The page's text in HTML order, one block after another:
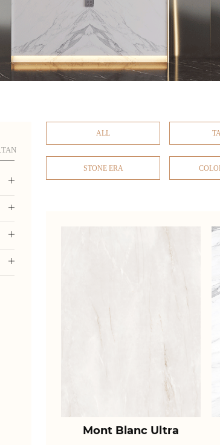
ALL
STONE ERA
Mont Blanc Ultra